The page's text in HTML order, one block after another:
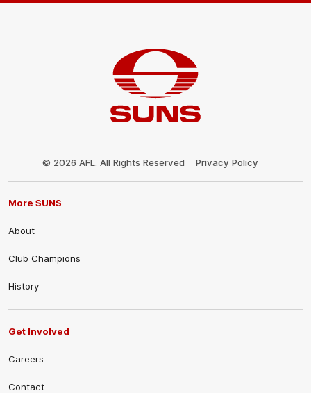
© 2026 AFL. All Rights Reserved Privacy Policy
More SUNS
About
Club Champions
History
Get Involved
Careers
Contact